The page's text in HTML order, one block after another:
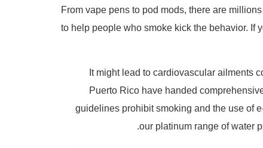
From vape pens to pod mods, there are
to help people who smoke kick the behavior. If
It might lead to cardiovascular ailments
Puerto Rico have handed
guidelines prohibit smoking and the use of
our platinum range of water